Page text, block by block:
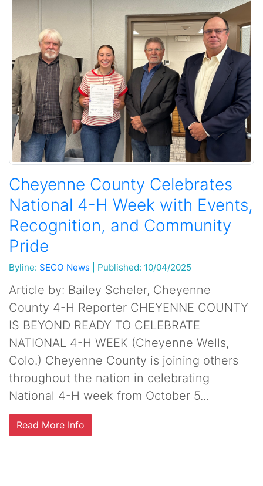
Cheyenne County Celebrates
National 4-H Week with Events,
Recognition, and Community
Pride
Byline: SECO News Published: 10/04/2025
Article by: Bailey Scheler, Cheyenne
County 4-H Reporter CHEYENNE COUNTY
IS BEYOND READY TO CELEBRATE
NATIONAL 4-H WEEK (Cheyenne Wells,
Colo.) Cheyenne County is joining others
throughout the nation in celebrating
National 4-H week from October 5...
Read More Info